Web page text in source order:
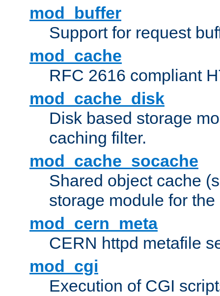
mod_buffer
Support for request
mod_cache
RFC 2616 compliant
mod_cache_disk
Disk based storage
caching filter.
mod_cache_socache
Shared object cache
storage module for
mod_cern_meta
CERN httpd metafile
mod_cgi
Execution of CGI